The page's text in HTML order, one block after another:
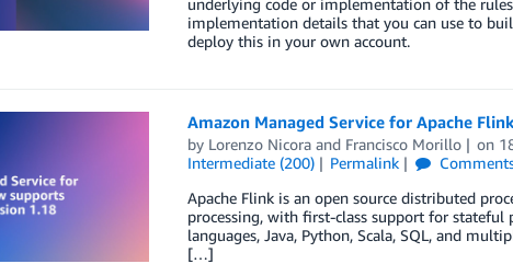
underlying code or implementation of the
implementation details that you can use to
deploy this in your own account.
Amazon Managed Service for Apache
by Lorenzo Nicoraand Francisco Morillo on
Intermediate (200)
Permalink
Apache Flink is an open source distributed
processing, with first-class support for
languages, Java, Python, Scala, SQL, and
[…]